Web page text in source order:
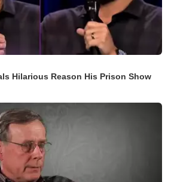
Hilarious Reason His Prison Show